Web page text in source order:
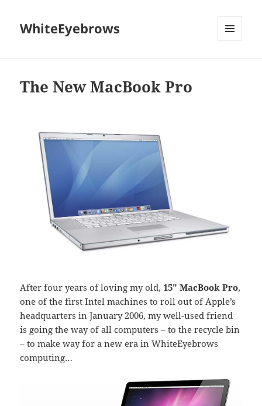
WhiteEyebrows
The New MacBook Pro
After four years of loving my old,15″ MacBook Pro,
one of the first Intel machines to roll out of Apple’s
headquarters in January 2006, my well-used friend
is going the way of all computers – to the recycle bin
– to make way for a new era in WhiteEyebrows
computing…